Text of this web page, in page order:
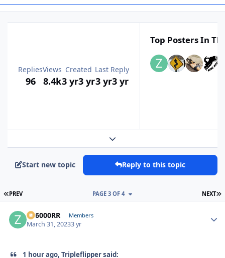
Replies
96
Views
8.4k
Created
3 yr3 yr
Last Reply
3 yr3 yr
Top Posters In
Expand topic overview
Start new topic Reply to this topic
FIRST PAGE
PREV NEXT
PAGE 3 OF 4
ZR6000RR Members
March 31, 20233 yr
1 hour ago, Tripleflipper said: